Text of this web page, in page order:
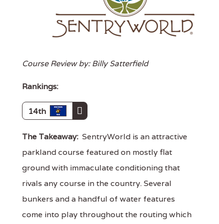
Course Review by: Billy Satterfield
Rankings:
14th
The Takeaway: SentryWorld is an attractive
parkland course featured on mostly flat
ground with immaculate conditioning that
rivals any course in the country. Several
bunkers and a handful of water features
come into play throughout the routing which